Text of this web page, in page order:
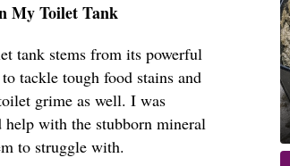
My Toilet Tank
tank stems from its powerful
tackle tough food stains and
grime as well. I was
with the stubborn mineral
to struggle with.